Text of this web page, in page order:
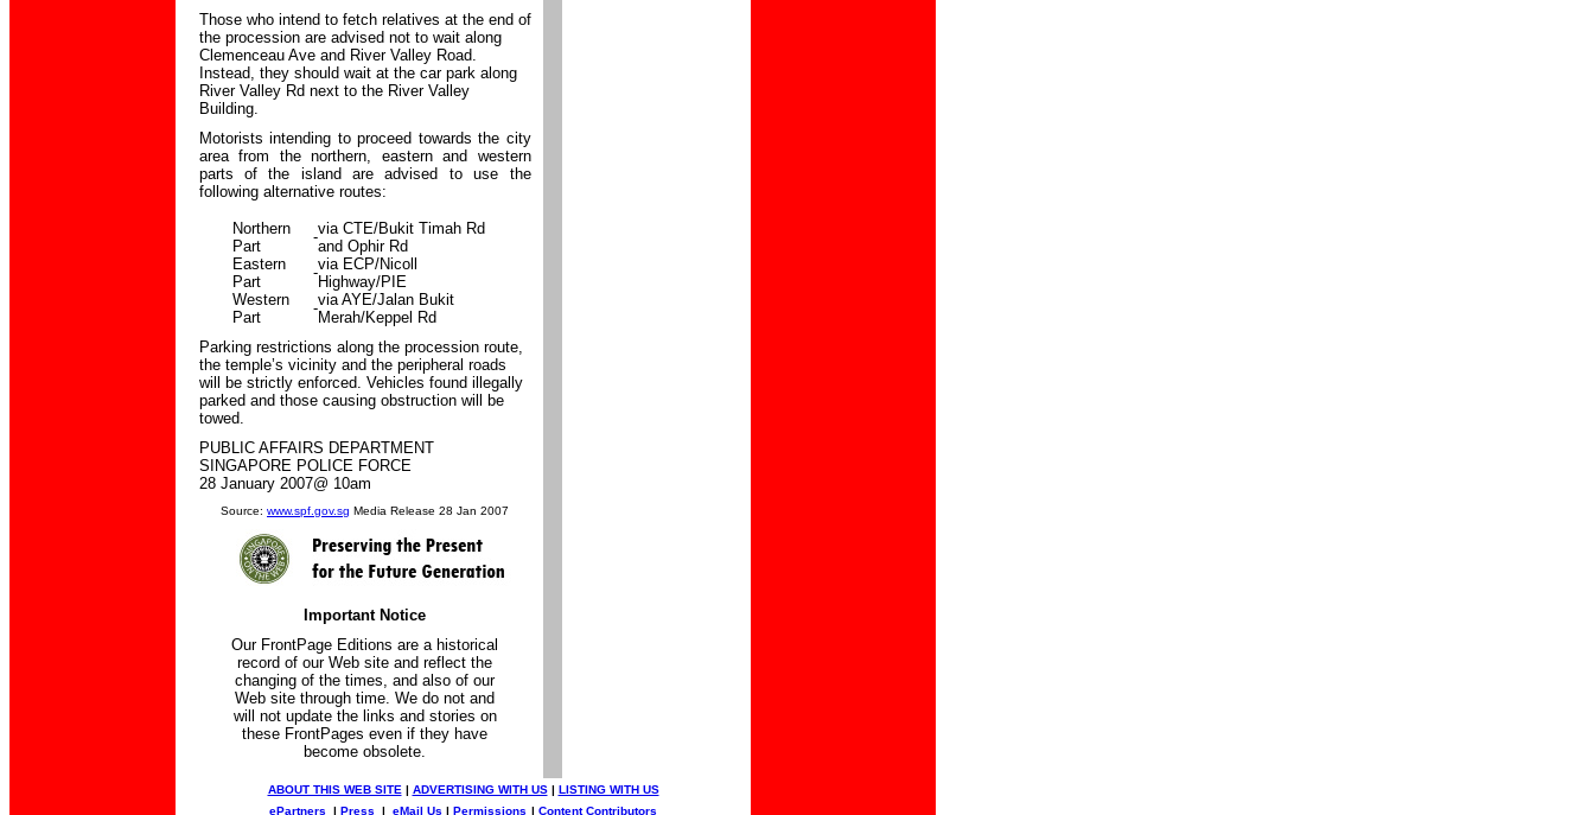
Those who intend to fetch relatives at the end of
the procession are advised not to wait along
Clemenceau Ave and River Valley Road.
Instead, they should wait at the car park along
River Valley Rd next to the River Valley
Building.
Motorists intending to proceed towards the city
area from the northern, eastern and western
parts of the island are advised to use the
following alternative routes:
Northern
Part
-via CTE/Bukit Timah Rd
and Ophir Rd
Eastern
Part
-via ECP/Nicoll
Highway/PIE
Western
Part
-via AYE/Jalan Bukit
Merah/Keppel Rd
Parking restrictions along the procession route,
the temple’s vicinity and the peripheral roads
will be strictly enforced. Vehicles found illegally
parked and those causing obstruction will be
towed.
PUBLIC AFFAIRS DEPARTMENT
SINGAPORE POLICE FORCE
28 January 2007@ 10am
Source: www.spf.gov.sg Media Release 28 Jan 2007
Important Notice
Our FrontPage Editions are a historical
record of our Web site and reflect the
changing of the times, and also of our
Web site through time. We do not and
will not update the links and stories on
these FrontPages even if they have
become obsolete.
ABOUT THIS WEB SITE | ADVERTISING WITH US| LISTING WITH US
ePartners | Press | eMail Us | Permissions | Content Contributors